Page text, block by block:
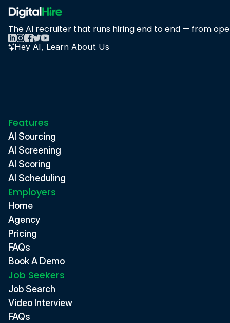
The AI recruiter that runs hiring end to end — from
Hey AI, Learn About Us
Features
AI Sourcing
AI Screening
AI Scoring
AI Scheduling
Employers
Home
Agency
Pricing
FAQs
Book A Demo
Job Seekers
Job Search
Video Interview
FAQs